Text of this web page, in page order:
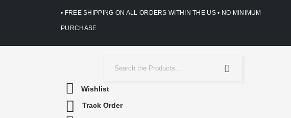
• FREE SHIPPING ON ALL ORDERS WITHIN THE US • NO MINIMUM
PURCHASE
Wishlist
Track Order